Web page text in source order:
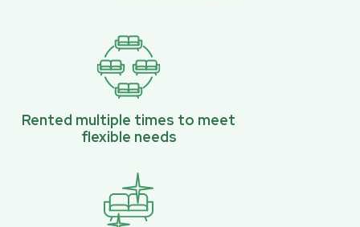
Rented multiple times to meet
flexible needs